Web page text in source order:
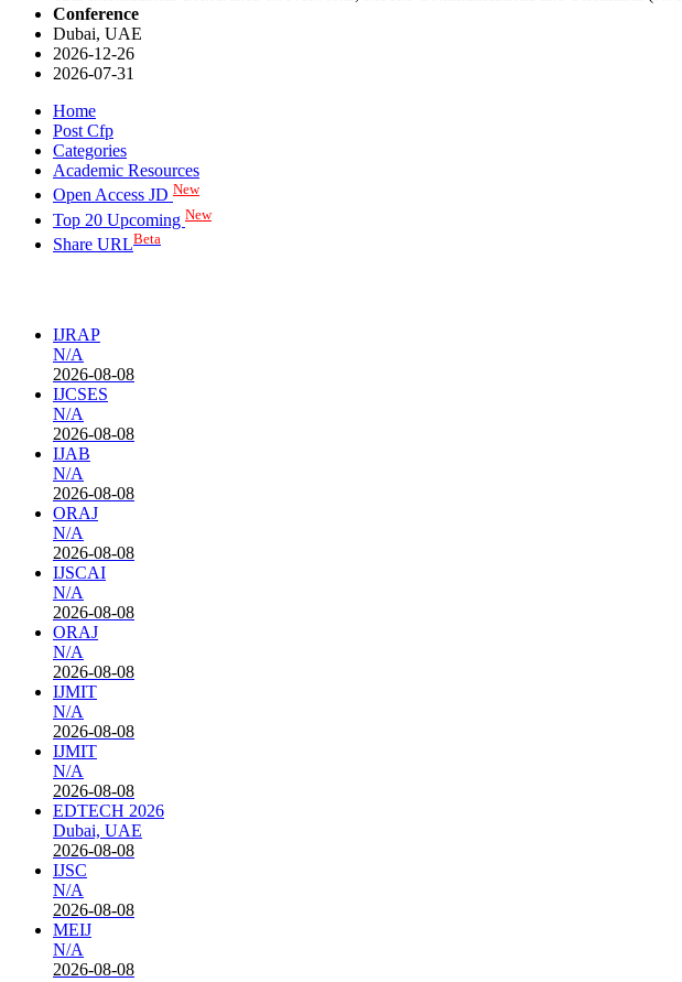
Conference
Dubai, UAE
2026-12-26
2026-07-31
Home
Post Cfp
Categories
Academic Resources
Open Access JD New
Top 20 Upcoming New
Share URLBeta
IJRAP
N/A
2026-08-08
IJCSES
N/A
2026-08-08
IJAB
N/A
2026-08-08
ORAJ
N/A
2026-08-08
IJSCAI
N/A
2026-08-08
ORAJ
N/A
2026-08-08
IJMIT
N/A
2026-08-08
IJMIT
N/A
2026-08-08
EDTECH 2026
Dubai, UAE
2026-08-08
IJSC
N/A
2026-08-08
MEIJ
N/A
2026-08-08